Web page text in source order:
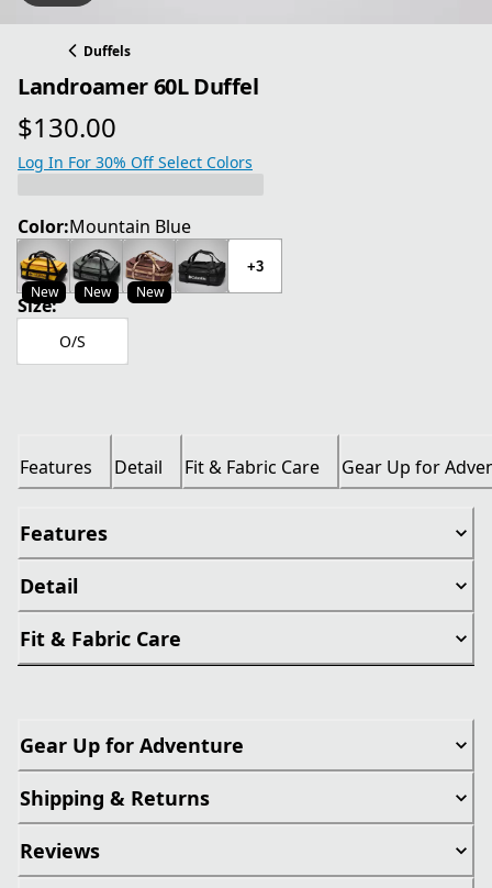
Duffels
Landroamer 60L Duffel
$130.00
current price $130.00
Log In For 30% Off Select Colors
Color:Mountain Blue
New New New
+3
Size:
O/S
Features Detail Fit & Fabric Care Gear Up for
Features
Detail
Fit & Fabric Care
Gear Up for Adventure
Shipping & Returns
Reviews